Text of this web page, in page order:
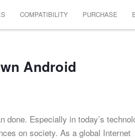
COMPATIBILITY PURCHASE
Android
done. Especially in today’s
on society. As a global Internet